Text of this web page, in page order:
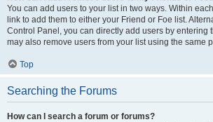
You can add users to your list in two ways. Within
link to add them to either your Friend or Foe list.
Control Panel, you can directly add users by entering
may also remove users from your list using the same
Top
Searching the Forums
How can I search a forum or forums?